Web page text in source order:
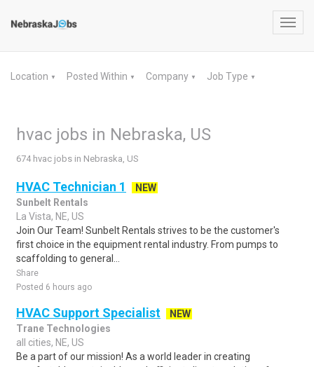
Location ▼ Posted Within ▼ Company ▼ Job Type ▼
hvac jobs in Nebraska, US
674 hvac jobs in Nebraska, US
HVAC Technician 1
NEW
Sunbelt Rentals
La Vista, NE, US
Join Our Team! Sunbelt Rentals strives to be the customer's
first choice in the equipment rental industry. From pumps to
scaffolding to general...
Share
Posted 6 hours ago
HVAC Support Specialist
NEW
Trane Technologies
all cities, NE, US
Be a part of our mission! As a world leader in creating